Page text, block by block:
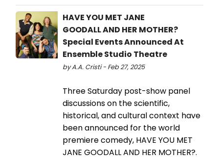
HAVE YOU MET JANE
GOODALL AND HER MOTHER?
Special Events Announced At
Ensemble Studio Theatre
by A.A. Cristi - Feb 27, 2025
Three Saturday post-show panel
discussions on the scientific,
historical, and cultural context have
been announced for the world
premiere comedy, HAVE YOU MET
JANE GOODALL AND HER MOTHER?.